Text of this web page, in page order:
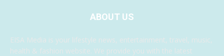
ABOUT US
EISA Media is your lifestyle news, entertainment, travel, music,
health & fashion website. We provide you with the latest